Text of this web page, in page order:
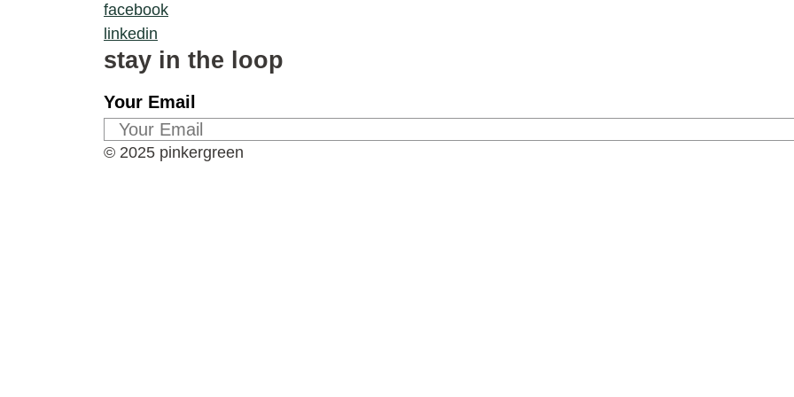
facebook
linkedin
stay in the loop
Your Email
© 2025 pinkergreen